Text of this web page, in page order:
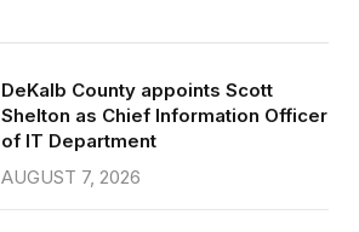
DeKalb County appoints Scott
Shelton as Chief Information Officer
of IT Department
AUGUST 7, 2026